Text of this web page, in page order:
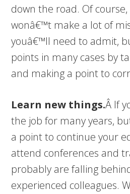
down the road. Of course,
wonâ€™t make a lot of
youâ€™ll need to admit,
points in many cases by
and making a point to
Learn new things.Â If
the job for many years,
a point to continue your
attend conferences and
probably are falling
experienced colleagues.